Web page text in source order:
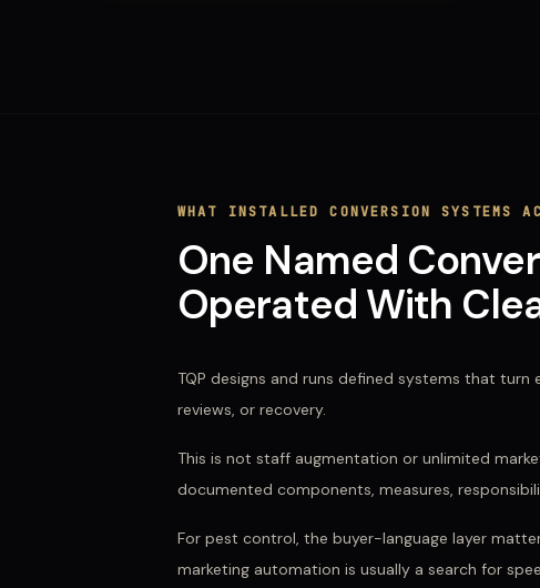
WHAT INSTALLED CONVERSION SYSTEMS
One Named
Operated With
TQP designs and runs defined systems that
reviews, or recovery.
This is not staff augmentation or unlimited
documented components, measures,
For pest control, the buyer-language layer
marketing automation is usually a search for